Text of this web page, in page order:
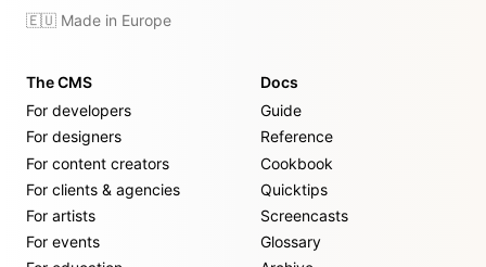
🇪🇺 Made in Europe
The CMS
For developers
For designers
For content creators
For clients & agencies
For artists
For events
Docs
Guide
Reference
Cookbook
Quicktips
Screencasts
Glossary